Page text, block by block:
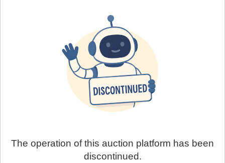
The operation of this auction platform has been
discontinued.